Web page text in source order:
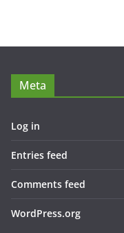
Meta
Log in
Entries feed
Comments feed
WordPress.org